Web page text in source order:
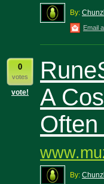
By:
Email
0
votes
vote!
A
By: